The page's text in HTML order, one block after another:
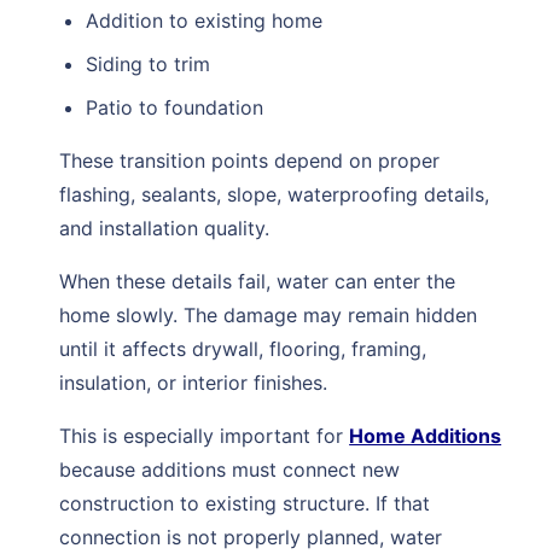
Addition to existing home
Siding to trim
Patio to foundation
These transition points depend on proper
flashing, sealants, slope, waterproofing details,
and installation quality.
When these details fail, water can enter the
home slowly. The damage may remain hidden
until it affects drywall, flooring, framing,
insulation, or interior finishes.
This is especially important for Home Additions
because additions must connect new
construction to existing structure. If that
connection is not properly planned, water